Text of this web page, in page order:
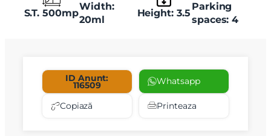
S.T. 500mp
Width:
20ml
Height: 3.5
Parking
spaces: 4
ID Anunt:
116509 Whatsapp
Copiază Printeaza